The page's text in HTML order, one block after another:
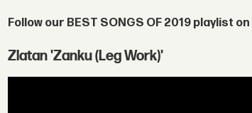
Follow our BEST SONGS OF 2019 playlist on
Zlatan 'Zanku (Leg Work)'